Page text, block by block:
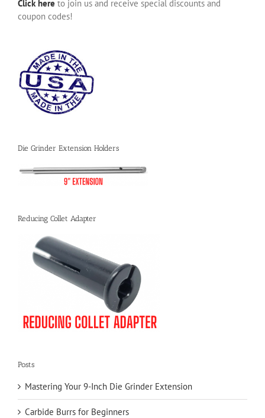
Click here to join us and receive special discounts and
coupon codes!
Die Grinder Extension Holders
Reducing Collet Adapter
Posts
Mastering Your 9-Inch Die Grinder Extension
Carbide Burrs for Beginners